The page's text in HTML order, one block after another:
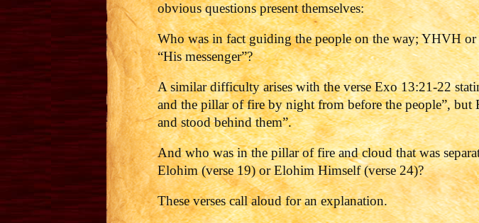
obvious questions present themselves:
Who was in fact guiding the people on the way; YHVH or
“His messenger”?
A similar difficulty arises with the verse Exo 13:21-22
and the pillar of fire by night from before the people”,
and stood behind them”.
And who was in the pillar of fire and cloud that was
Elohim (verse 19) or Elohim Himself (verse 24)?
These verses call aloud for an explanation.